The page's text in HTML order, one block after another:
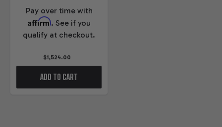
Pay over time with
Affirm. See if you
qualify at checkout.
$1,524.00
ADD TO CART